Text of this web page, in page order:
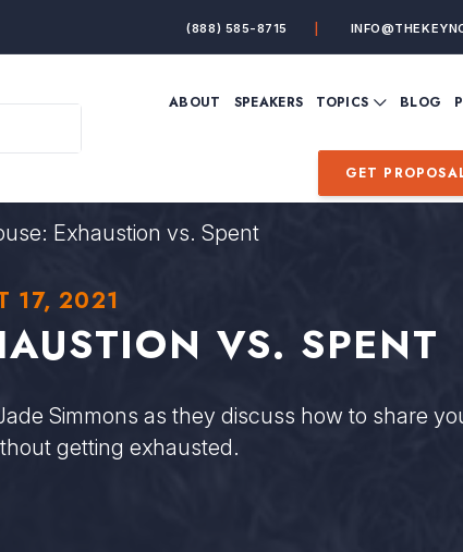
(888) 585-8715
ABOUT SPEAKERS TOPICS
FUTURE OF WORK
MINDFULNESS
RESILIENCE
WOMEN LEADERS
VIEW ALL TOPICSBLOG
GET
Exhaustion vs. Spent
17, 2021
VS. SPENT
Simmons as they discuss how to share
getting exhausted.